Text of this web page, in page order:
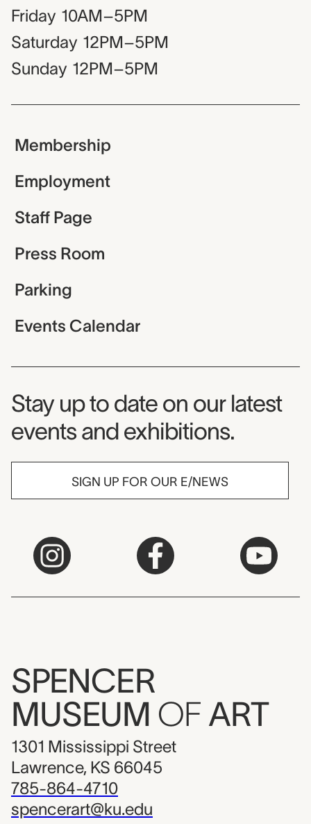
Friday 10AM–5PM
Saturday 12PM–5PM
Sunday 12PM–5PM
Membership
Employment
Staff Page
Press Room
Parking
Events Calendar
Museum Newsletter
Stay up to date on our latest
events and exhibitions.
SIGN UP FOR OUR E/NEWS
SPENCER
MUSEUM OF ART
1301 Mississippi Street
Lawrence, KS 66045
785-864-4710
spencerart@ku.edu